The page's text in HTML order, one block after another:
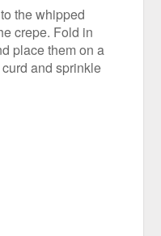
the whipped
crepe. Fold in
place them on a
and sprinkle